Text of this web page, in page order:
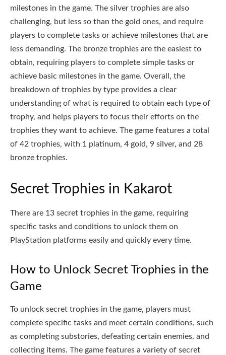
milestones in the game. The silver trophies are also
challenging, but less so than the gold ones, and require
players to complete tasks or achieve milestones that are
less demanding. The bronze trophies are the easiest to
obtain, requiring players to complete simple tasks or
achieve basic milestones in the game. Overall, the
breakdown of trophies by type provides a clear
understanding of what is required to obtain each type of
trophy, and helps players to focus their efforts on the
trophies they want to achieve. The game features a total
of 42 trophies, with 1 platinum, 4 gold, 9 silver, and 28
bronze trophies.
Secret Trophies in Kakarot
There are 13 secret trophies in the game, requiring
specific tasks and conditions to unlock them on
PlayStation platforms easily and quickly every time.
How to Unlock Secret Trophies in the
Game
To unlock secret trophies in the game, players must
complete specific tasks and meet certain conditions, such
as completing substories, defeating certain enemies, and
collecting items. The game features a variety of secret